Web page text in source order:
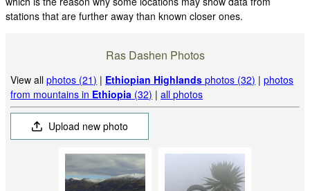
stations that are further away than known closer ones.
Ras Dashen Photos
View allphotos (21) | Ethiopian Highlands photos (32) |photos
from mountains in Ethiopia (32) |all photos
Upload new photo